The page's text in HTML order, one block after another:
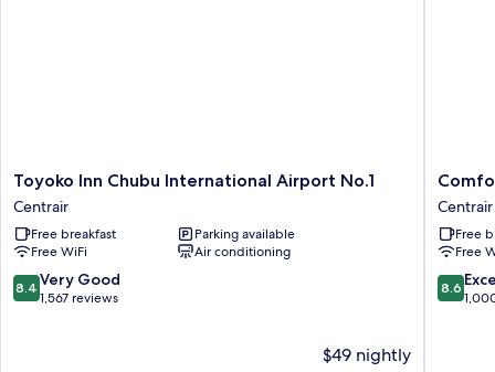
Toyoko
Inn
Chubu
International
Airport
No.1
Centrair
Toyoko Inn Chubu International Airport No.1
Centrair
Free breakfast
Parking available
Free WiFi
Air conditioning
8.4
out
8.4 Very Good
1,567 reviews
$49 nightly
Comfort
Hotel
Central
Airport
Centrair
Centrair
Free
Free
8.6
out
8.6